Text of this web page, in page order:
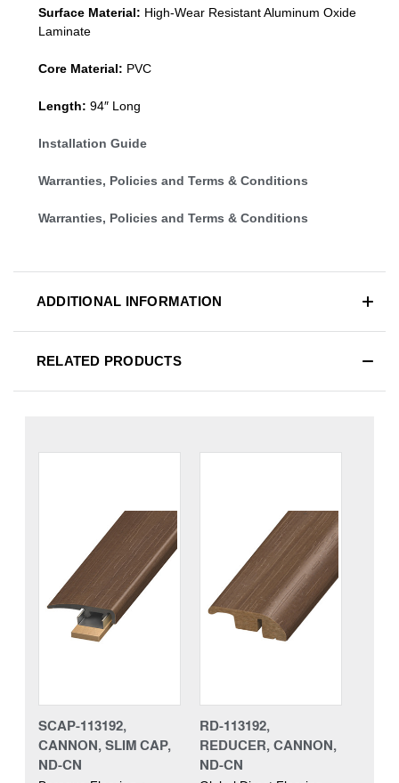
Surface Material: High-Wear Resistant Aluminum Oxide
Laminate
Core Material: PVC
Length: 94″ Long
Installation Guide
Warranties, Policies and Terms & Conditions
Warranties, Policies and Terms & Conditions
ADDITIONAL INFORMATION
RELATED PRODUCTS
SCAP-113192,
CANNON, SLIM CAP,
ND-CN
RD-113192,
REDUCER, CANNON,
ND-CN